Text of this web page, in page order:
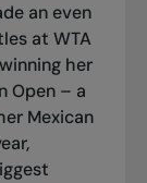
an even
at WTA
her
Open – a
Mexican